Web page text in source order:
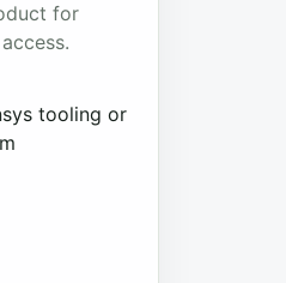
for
tooling or